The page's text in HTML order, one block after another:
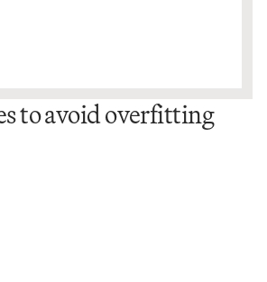
to avoid overfitting